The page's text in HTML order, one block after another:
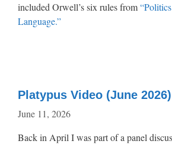
included Orwell’s six rules from
Language.”
Platypus Video (June 2026)
June 11, 2026
Back in April I was part of a panel